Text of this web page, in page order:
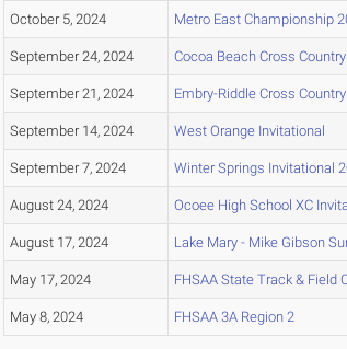
October 5, 2024 Metro East Championship
September 24, 2024 Cocoa Beach Cross
September 21, 2024 Embry-Riddle Cross
September 14, 2024 West Orange Invitational
September 7, 2024 Winter Springs Invitational
August 24, 2024 Ocoee High School XC
August 17, 2024 Lake Mary - Mike Gibson
May 17, 2024 FHSAA State Track & Field
May 8, 2024 FHSAA 3A Region 2